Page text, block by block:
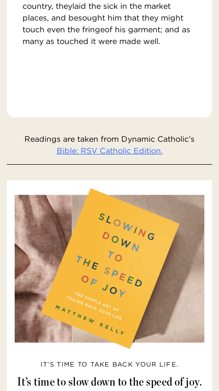
country, theylaid the sick in the market
places, and besought him that they might
touch even the fringeof his garment; and as
many as touched it were made well.
Readings are taken from Dynamic Catholic’s
Bible: RSV Catholic Edition.
IT’S TIME TO TAKE BACK YOUR LIFE.
It’s time to slow down to the speed of joy.